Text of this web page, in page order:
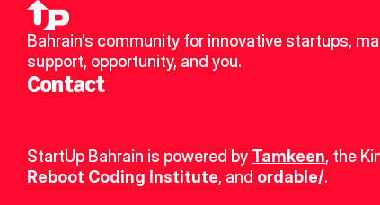
Bahrain’s community for innovative startups,
support, opportunity, and you.
Contact
StartUp Bahrain is powered by Tamkeen, the
Reboot Coding Institute, and ordable/.